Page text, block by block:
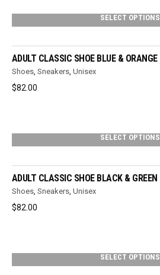
SELECT OPTIONS
ADULT CLASSIC SHOE BLUE & ORANGE
Shoes, Sneakers, Unisex
$82.00
SELECT OPTIONS
ADULT CLASSIC SHOE BLACK & GREEN
Shoes, Sneakers, Unisex
$82.00
SELECT OPTIONS